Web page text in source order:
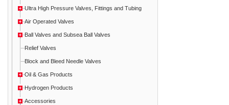
Ultra High Pressure Valves, Fittings and Tubing
Air Operated Valves
Ball Valves and Subsea Ball Valves
Relief Valves
Block and Bleed Needle Valves
Oil & Gas Products
Hydrogen Products
Accessories